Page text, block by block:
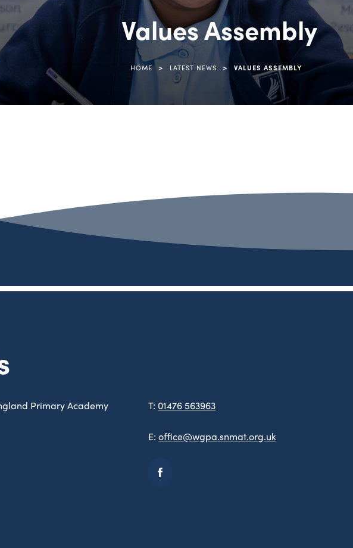
Values Assembly
HOME > LATEST NEWS > VALUES ASSEMBLY
Primary Academy
T: 01476 563963
E:office@wgpa.snmat.org.uk
(opens